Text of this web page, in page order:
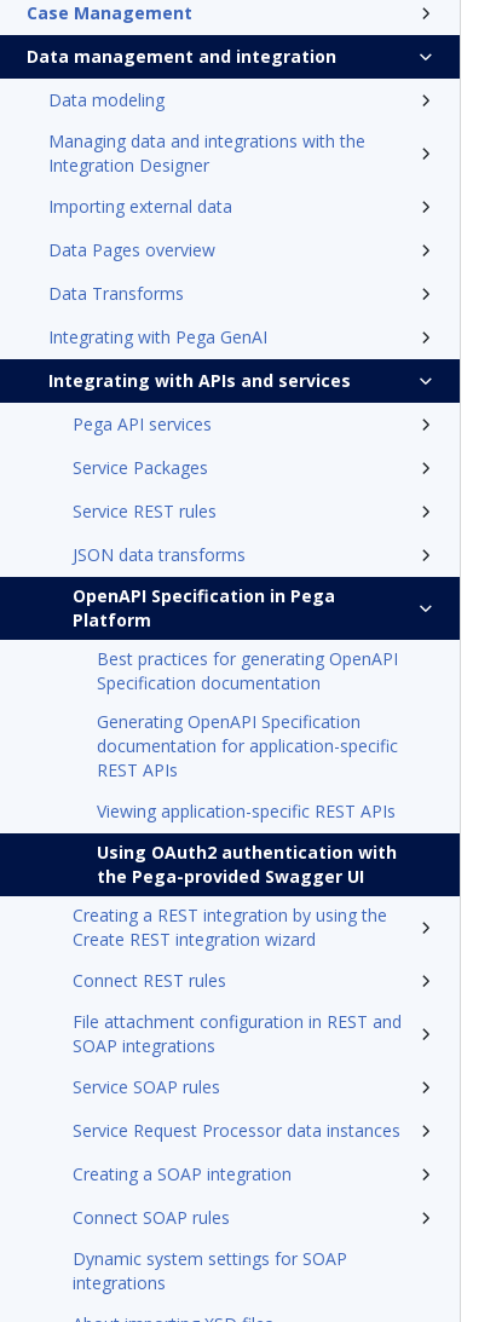
Case Management
Data management and integration
Data modeling
Managing data and integrations with the
Integration Designer
Importing external data
Data Pages overview
Data Transforms
Integrating with Pega GenAI
Integrating with APIs and services
Pega API services
Service Packages
Service REST rules
JSON data transforms
OpenAPI Specification in Pega
Platform
Best practices for generating OpenAPI
Specification documentation
Generating OpenAPI Specification
documentation for application-specific
REST APIs
Viewing application-specific REST APIs
Using OAuth2 authentication with
the Pega-provided Swagger UI
Creating a REST integration by using the
Create REST integration wizard
Connect REST rules
File attachment configuration in REST and
SOAP integrations
Service SOAP rules
Service Request Processor data instances
Creating a SOAP integration
Connect SOAP rules
Dynamic system settings for SOAP
integrations